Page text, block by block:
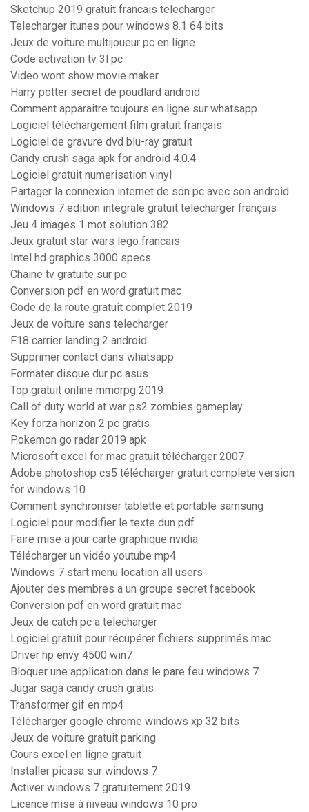
Sketchup 2019 gratuit francais telecharger
Telecharger itunes pour windows 8.1 64 bits
Jeux de voiture multijoueur pc en ligne
Code activation tv 3l pc
Video wont show movie maker
Harry potter secret de poudlard android
Comment apparaitre toujours en ligne sur whatsapp
Logiciel téléchargement film gratuit français
Logiciel de gravure dvd blu-ray gratuit
Candy crush saga apk for android 4.0.4
Logiciel gratuit numerisation vinyl
Partager la connexion internet de son pc avec son android
Windows 7 edition integrale gratuit telecharger français
Jeu 4 images 1 mot solution 382
Jeux gratuit star wars lego francais
Intel hd graphics 3000 specs
Chaine tv gratuite sur pc
Conversion pdf en word gratuit mac
Code de la route gratuit complet 2019
Jeux de voiture sans telecharger
F18 carrier landing 2 android
Supprimer contact dans whatsapp
Formater disque dur pc asus
Top gratuit online mmorpg 2019
Call of duty world at war ps2 zombies gameplay
Key forza horizon 2 pc gratis
Pokemon go radar 2019 apk
Microsoft excel for mac gratuit télécharger 2007
Adobe photoshop cs5 télécharger gratuit complete version
for windows 10
Comment synchroniser tablette et portable samsung
Logiciel pour modifier le texte dun pdf
Faire mise a jour carte graphique nvidia
Télécharger un vidéo youtube mp4
Windows 7 start menu location all users
Ajouter des membres a un groupe secret facebook
Conversion pdf en word gratuit mac
Jeux de catch pc a telecharger
Logiciel gratuit pour récupérer fichiers supprimés mac
Driver hp envy 4500 win7
Bloquer une application dans le pare feu windows 7
Jugar saga candy crush gratis
Transformer gif en mp4
Télécharger google chrome windows xp 32 bits
Jeux de voiture gratuit parking
Cours excel en ligne gratuit
Installer picasa sur windows 7
Activer windows 7 gratuitement 2019
Licence mise à niveau windows 10 pro